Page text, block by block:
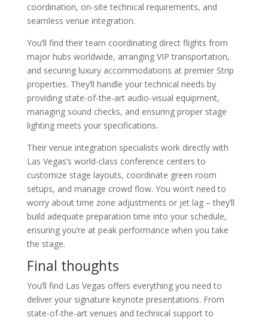
coordination, on-site technical requirements, and
seamless venue integration.
You’ll find their team coordinating direct flights from
major hubs worldwide, arranging VIP transportation,
and securing luxury accommodations at premier Strip
properties. They’ll handle your technical needs by
providing state-of-the-art audio-visual equipment,
managing sound checks, and ensuring proper stage
lighting meets your specifications.
Their venue integration specialists work directly with
Las Vegas’s world-class conference centers to
customize stage layouts, coordinate green room
setups, and manage crowd flow. You won’t need to
worry about time zone adjustments or jet lag – they’ll
build adequate preparation time into your schedule,
ensuring you’re at peak performance when you take
the stage.
Final thoughts
You’ll find Las Vegas offers everything you need to
deliver your signature keynote presentations. From
state-of-the-art venues and technical support to